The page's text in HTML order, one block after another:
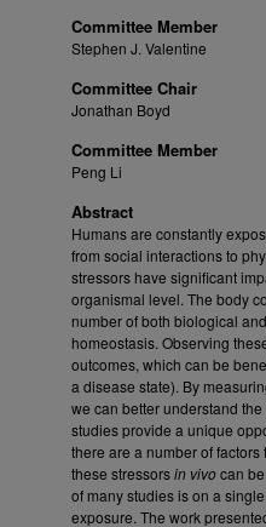
Committee Member
Stephen J. Valentine
Committee Chair
Jonathan Boyd
Committee Member
Peng Li
Abstract
Humans are constantly
from social interactions to
stressors have significant
organismal level. The body
number of both biological
homeostasis. Observing
outcomes, which can be
a disease state). By
we can better understand
studies provide a unique
there are a number of
these stressorsin vivocan
of many studies is on a
exposure. The work